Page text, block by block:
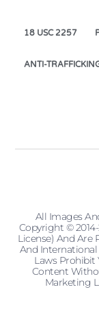
18 USC 2257
ANTI-
All Images
Copyright ©
License) And Are
And International
Laws Prohibit
Content
Marketing